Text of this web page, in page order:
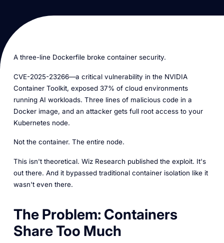
A three-line Dockerfile broke container security.
CVE-2025-23266—a critical vulnerability in the NVIDIA
Container Toolkit, exposed 37% of cloud environments
running AI workloads. Three lines of malicious code in a
Docker image, and an attacker gets full root access to your
Kubernetes node.
Not the container. The entire node.
This isn't theoretical. Wiz Research published the exploit. It's
out there. And it bypassed traditional container isolation like it
wasn't even there.
The Problem: Containers
Share Too Much